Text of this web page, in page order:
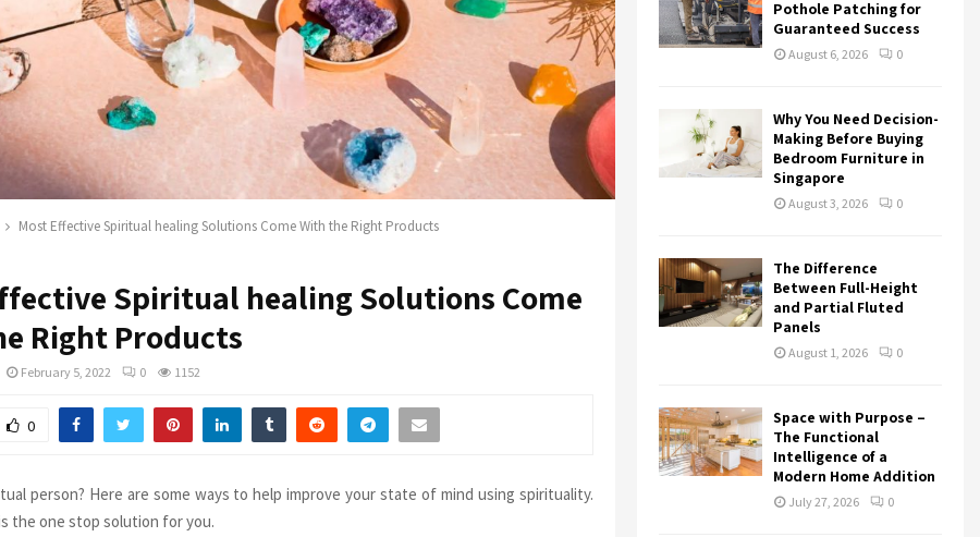
Most Effective Spiritual healing Solutions Come With the Right Products
Spiritual healing Solutions Come
Right Products
February 5, 2022 0 1152
0
person? Here are some ways to help improve your state of mind using spirituality.
the one stop solution for you.
:
R
Pothole Patching for
Guaranteed Success
August 6, 2026 0
Why You Need Decision-
Making Before Buying
Bedroom Furniture in
Singapore
August 3, 2026 0
The Difference
Between Full-Height
and Partial Fluted
Panels
August 1, 2026 0
Space with Purpose –
The Functional
Intelligence of a
Modern Home Addition
July 27, 2026 0